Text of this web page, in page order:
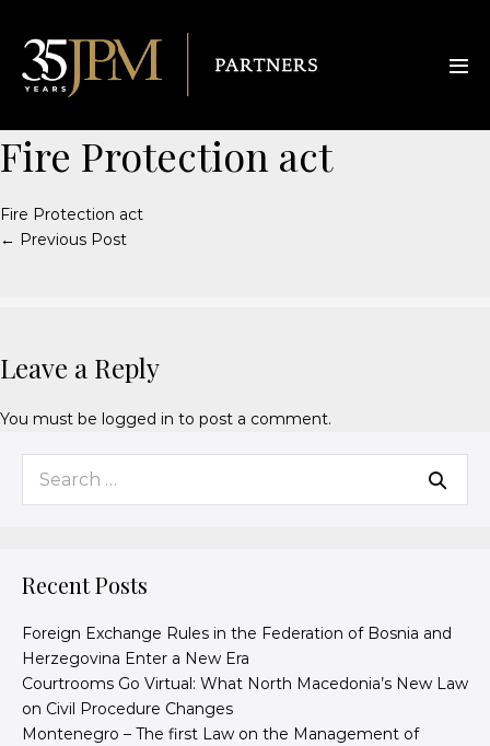
Fire Protection act
Fire Protection act
← Previous Post
Leave a Reply
You must be logged in to post a comment.
Recent Posts
Foreign Exchange Rules in the Federation of Bosnia and
Herzegovina Enter a New Era
Courtrooms Go Virtual: What North Macedonia’s New Law
on Civil Procedure Changes
Montenegro – The first Law on the Management of